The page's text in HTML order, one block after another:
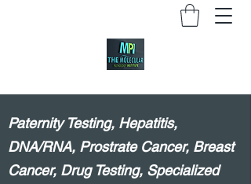
Paternity Testing, Hepatitis,
DNA/RNA, Prostrate Cancer, Breast
Cancer, Drug Testing, Specialized